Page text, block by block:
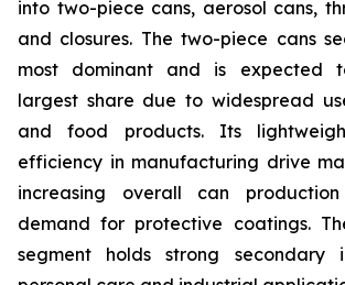
into two-piece cans, aerosol cans,
and closures. The two-piece cans
most dominant and is expected
largest share due to widespread
and food products. Its
efficiency in manufacturing drive
increasing overall can
demand for protective coatings.
segment holds strong secondary